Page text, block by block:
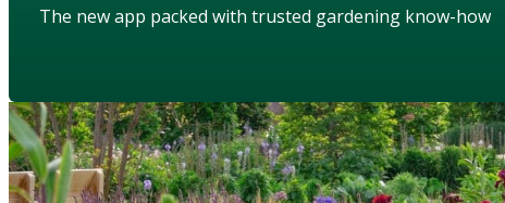
The new app packed with trusted gardening know-how